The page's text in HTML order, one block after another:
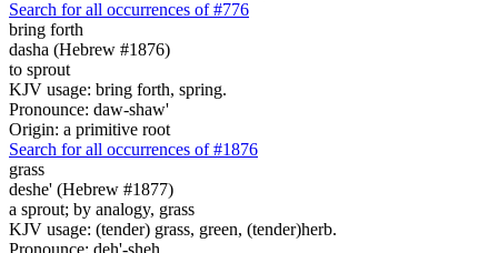
Search for all occurrences of #776
bring forth
dasha (Hebrew #1876)
to sprout
KJV usage: bring forth, spring.
Pronounce: daw-shaw'
Origin: a primitive root
Search for all occurrences of #1876
grass
deshe' (Hebrew #1877)
a sprout; by analogy, grass
KJV usage: (tender) grass, green, (tender)herb.
Pronounce: deh'-sheh